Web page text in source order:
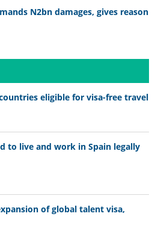
N2bn damages, gives reason
eligible for visa-free travel
to live and work in Spain legally
of global talent visa,